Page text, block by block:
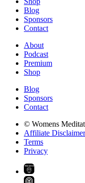
Blog
Sponsors
Contact
About
Podcast
Premium
Shop
Blog
Sponsors
Contact
© Womens
Affiliate Disclaimer
Terms
Privacy
PREMIUM